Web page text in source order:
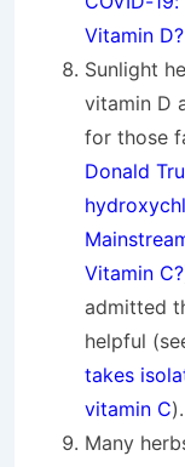
Vitamin
Sunlight
vitamin D
for those
Donald
Vitamin C?
admitted
helpful
takes
vitamin C).
Many